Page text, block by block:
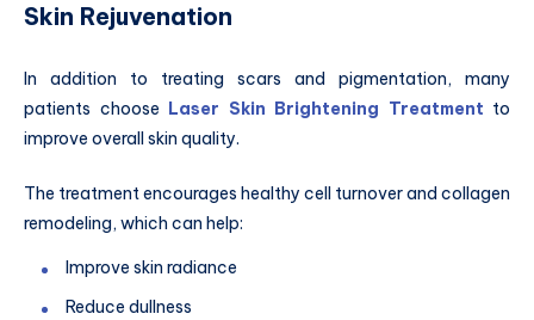
Skin Rejuvenation
In addition to treating scars and pigmentation, many
patients choose Laser Skin Brightening Treatment to
improve overall skin quality.
The treatment encourages healthy cell turnover and collagen
remodeling, which can help:
Improve skin radiance
Reduce dullness